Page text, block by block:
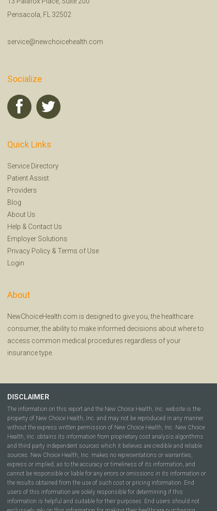
Pensacola, FL 32502
service@newchoicehealth.com
Socialize
Quick Links
Service Directory
Patient Assist
Providers
Blog
About Us
Help & Contact Us
Employer Solutions
Privacy Policy & Terms of Use
Login
About
NewChoiceHealth.com is designed to give you, the healthcare
consumer, the ability to make informed decisions about where to
access common medical procedures regardless of your
insurance type.
DISCLAIMER
The information on this report and the New Choice Health, Inc. website is the
property of New Choice Health, Inc. and may not be reproduced in any manner
without the express written permission of New Choice Health, Inc. New Choice
Health, Inc. obtains its information from proprietary cost analysis algorithms
and third party independent sources which it believes are credible and reliable
sources. New Choice Health, Inc. makes no representations or warranties,
express or implied, as to the accuracy or timeliness of its information, and
cannot be responsible or liable for any errors or omissions in its information or
the results obtained from the use of such cost or pricing information. End
users of this information are solely responsible for determining if this
information is helpful and suitable for their purposes. End users should not